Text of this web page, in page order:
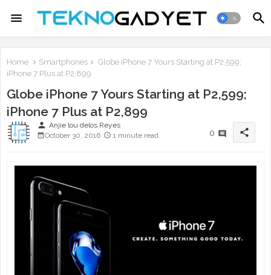
Home Smartphones
Globe iPhone 7 Yours Starting at P2,599;
iPhone 7 Plus at P2,899
Globe iPhone 7 Yours Starting at P2,599;
iPhone 7 Plus at P2,899
person Anjie lou delos Reyes
October 30, 2016
1 minute read 0 share